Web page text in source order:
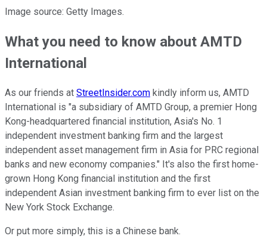
Image source: Getty Images.
What you need to know about AMTD
International
As our friends at StreetInsider.com kindly inform us, AMTD
International is "a subsidiary of AMTD Group, a premier Hong
Kong-headquartered financial institution, Asia's No. 1
independent investment banking firm and the largest
independent asset management firm in Asia for PRC regional
banks and new economy companies." It's also the first home-
grown Hong Kong financial institution and the first
independent Asian investment banking firm to ever list on the
New York Stock Exchange.
Or put more simply, this is a Chinese bank.